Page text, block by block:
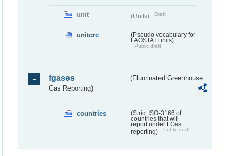
unit (Units) Draft
unitcrc
(Pseudo vocabulary for
FAOSTAT units)
Public draft
fgases
(Fluorinated Greenhouse
Gas Reporting)
countries
(Strict ISO-3166 of
countries that will
report under FGas
reporting)
Public draft